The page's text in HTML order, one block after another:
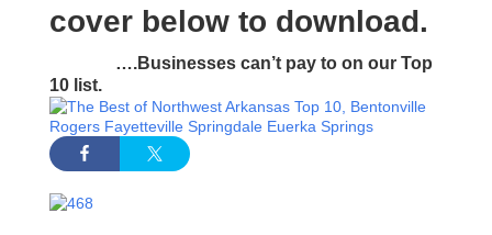
coverbelow to download.
….Businesses can’t pay to on our Top
10 list.